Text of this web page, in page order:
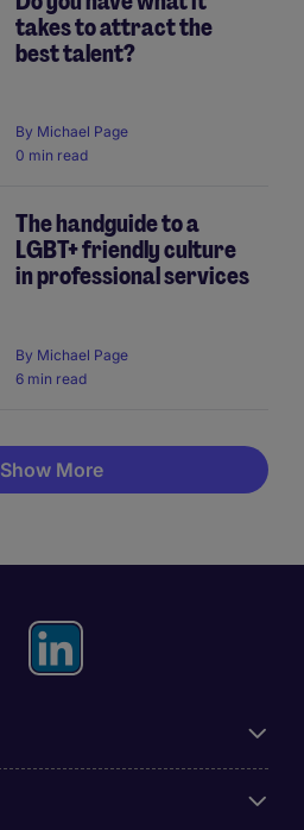
takes to attract the
best talent?
By Michael Page
0 min read
The handguide to a
LGBT+ friendly culture
in professional services
By Michael Page
6 min read
Show More